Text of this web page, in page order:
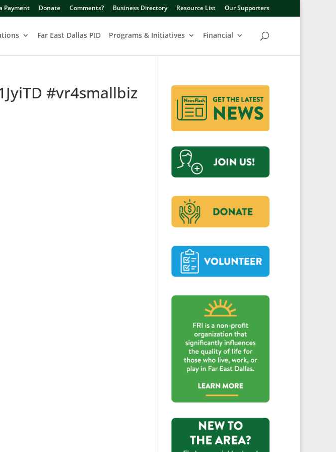
Payment Donate Comments? Business Directory Resource List Our Supporters
Far East Dallas PID Programs & Initiatives Financial
#vr4smallbiz